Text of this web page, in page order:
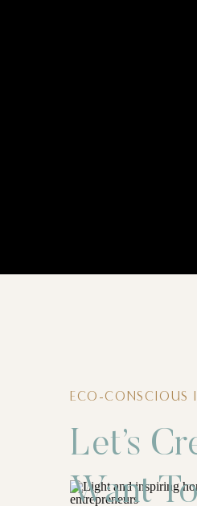
ECO-CONSCIOUS
Let’s
Want